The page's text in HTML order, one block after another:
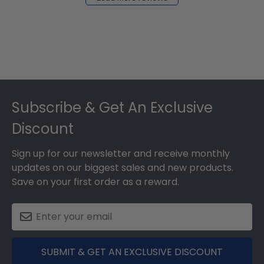
Subscribe & Get An Exclusive
Discount
Sign up for our newsletter and receive monthly
updates on our biggest sales and new products.
Save on your first order as a reward.
SUBMIT & GET AN EXCLUSIVE DISCOUNT